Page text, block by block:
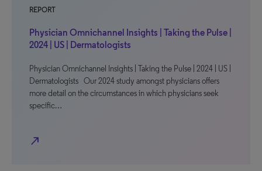
REPORT
Physician Omnichannel Insights | Taking the Pulse |
2024 | US | Dermatologists
Physician Omnichannel Insights | Taking the Pulse | 2024 | US |
Dermatologists Our 2024 study amongst physicians offers
more detail on the circumstances in which physicians seek
specific…
north_east